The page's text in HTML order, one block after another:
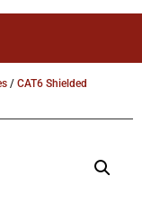
/ CAT6 Shielded